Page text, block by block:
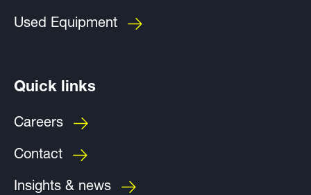
Used Equipment
Quick links
Careers
Contact
Insights & news